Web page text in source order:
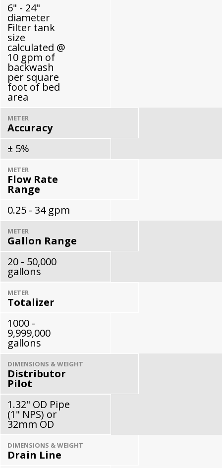
6" - 24"
diameter
Filter tank
size
calculated @
10 gpm of
backwash
per square
foot of bed
area
METER
Accuracy
± 5%
METER
Flow Rate
Range
0.25 - 34 gpm
METER
Gallon Range
20 - 50,000
gallons
METER
Totalizer
1000 -
9,999,000
gallons
DIMENSIONS & WEIGHT
Distributor
Pilot
1.32" OD Pipe
(1" NPS) or
32mm OD
DIMENSIONS & WEIGHT
Drain Line